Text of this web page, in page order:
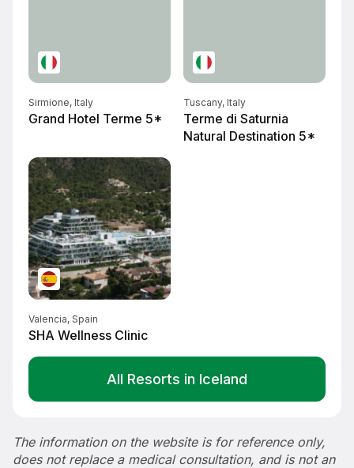
Sirmione, Italy
Grand Hotel Terme 5*
Tuscany, Italy
Terme di Saturnia
Natural Destination 5*
Valencia, Spain
SHA Wellness Clinic
All Resorts in Iceland
The information on the website is for reference only,
does not replace a medical consultation, and is not an